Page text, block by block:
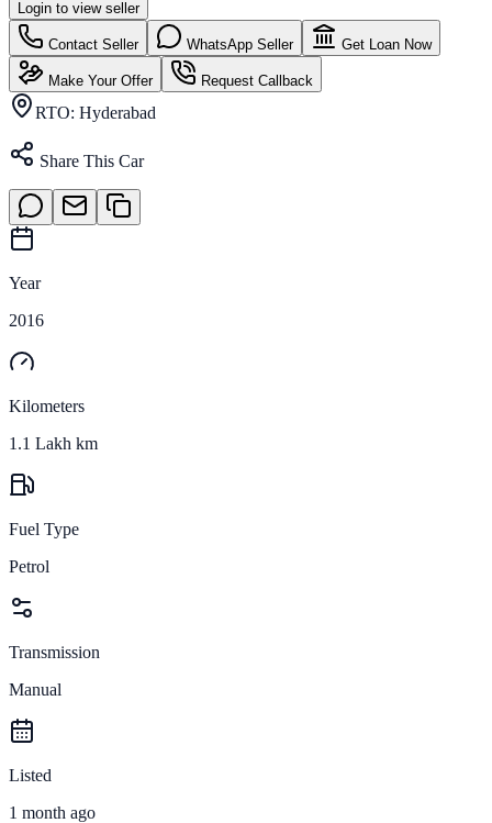
Login to view seller
Contact Seller WhatsApp Seller Get Loan Now
Make Your Offer Request Callback
RTO: Hyderabad
Share This Car
Year
2016
Kilometers
1.1 Lakh km
Fuel Type
Petrol
Transmission
Manual
Listed
1 month ago